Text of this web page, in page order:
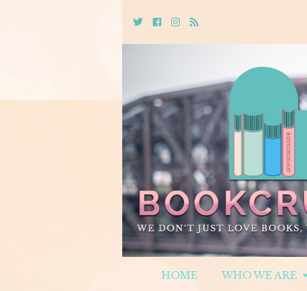
TwitterCebookInstagram
Rss
HOME WHO WE ARE